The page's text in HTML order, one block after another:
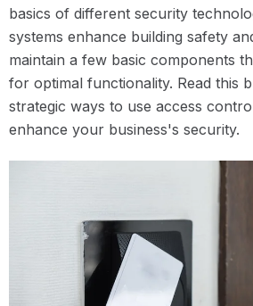
basics of different security
systems enhance building safety
maintain a few basic components
for optimal functionality. Read this
strategic ways to use access
enhance your business's security.